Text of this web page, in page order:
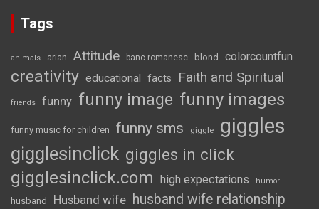
Tags
animals arian Attitude banc romanesc blond colorcountfun
creativity educational facts Faith and Spiritual
friends funny funny image funny images
funny music for children funny sms giggle giggles
gigglesinclick giggles in click
gigglesinclick.com high expectations humor
husband Husband wife husband wife relationship